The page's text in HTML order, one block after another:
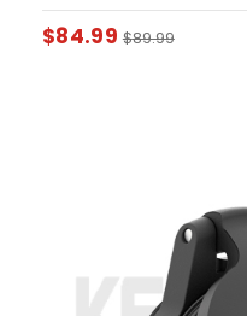
$84.99 $89.99